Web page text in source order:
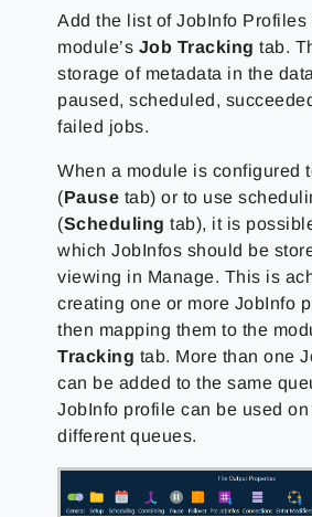
Add the list of JobInfo Profiles
module’s Job Tracking tab.
storage of metadata in the
paused, scheduled,
failed jobs.
When a module is configured
(Pause tab) or to use
(Scheduling tab), it is
which JobInfos should be
viewing in Manage. This is
creating one or more JobInfo
then mapping them to the
Tracking tab. More than one
can be added to the same
JobInfo profile can be used
different queues.